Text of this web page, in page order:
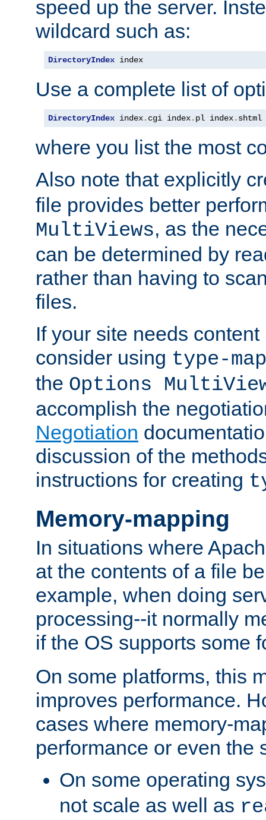
speed up the server.
wildcard such as:
DirectoryIndex index
Use a complete list of
DirectoryIndex index. cgi index. pl index. shtml
where you list the most
Also note that explicitly
file provides better
MultiViews, as the
can be determined by
rather than having to
files.
If your site needs
consider using type-map
the Options
accomplish the
Negotiation
discussion of the
instructions for creating
Memory-mapping
In situations where
at the contents of a file
example, when doing
processing--it normally
if the OS supports some
On some platforms, this
improves performance.
cases where memory-
performance or even the
On some operating
not scale as well as